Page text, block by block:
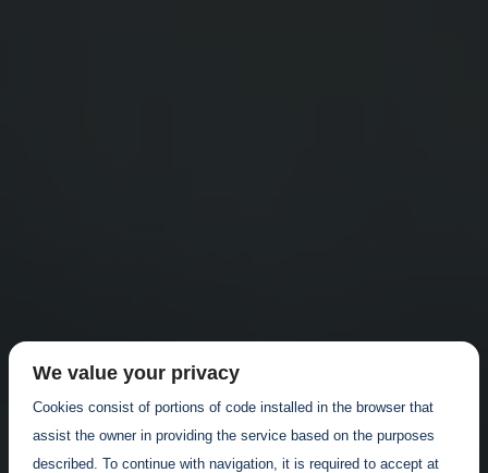
We value your privacy
Cookies consist of portions of code installed in the browser that
assist the owner in providing the service based on the purposes
described. To continue with navigation, it is required to accept at